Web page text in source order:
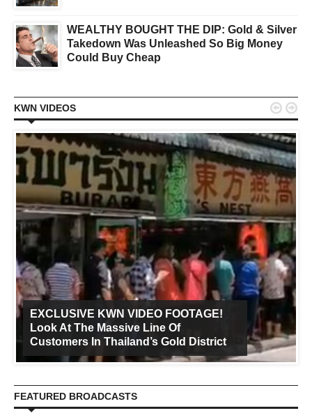
WEALTHY BOUGHT THE DIP: Gold & Silver
Takedown Was Unleashed So Big Money
Could Buy Cheap
KWN VIDEOS
EXCLUSIVE KWN VIDEO FOOTAGE!
Look At The Massive Line Of
Customers In Thailand’s Gold District
 
FEATURED BROADCASTS